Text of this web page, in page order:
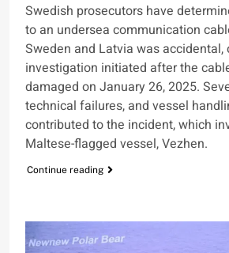
Swedish prosecutors have
to an undersea communication
Sweden and Latvia was
investigation initiated after the
damaged on January 26, 2025.
technical failures, and vessel
contributed to the incident, which
Maltese-flagged vessel, Vezhen.
Continue reading